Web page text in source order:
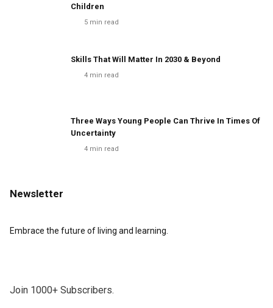
Children
5 min read
Skills That Will Matter In 2030 & Beyond
4 min read
Three Ways Young People Can Thrive In Times Of
Uncertainty
4 min read
Newsletter
Embrace the future of living and learning.
Join 1000+ Subscribers.